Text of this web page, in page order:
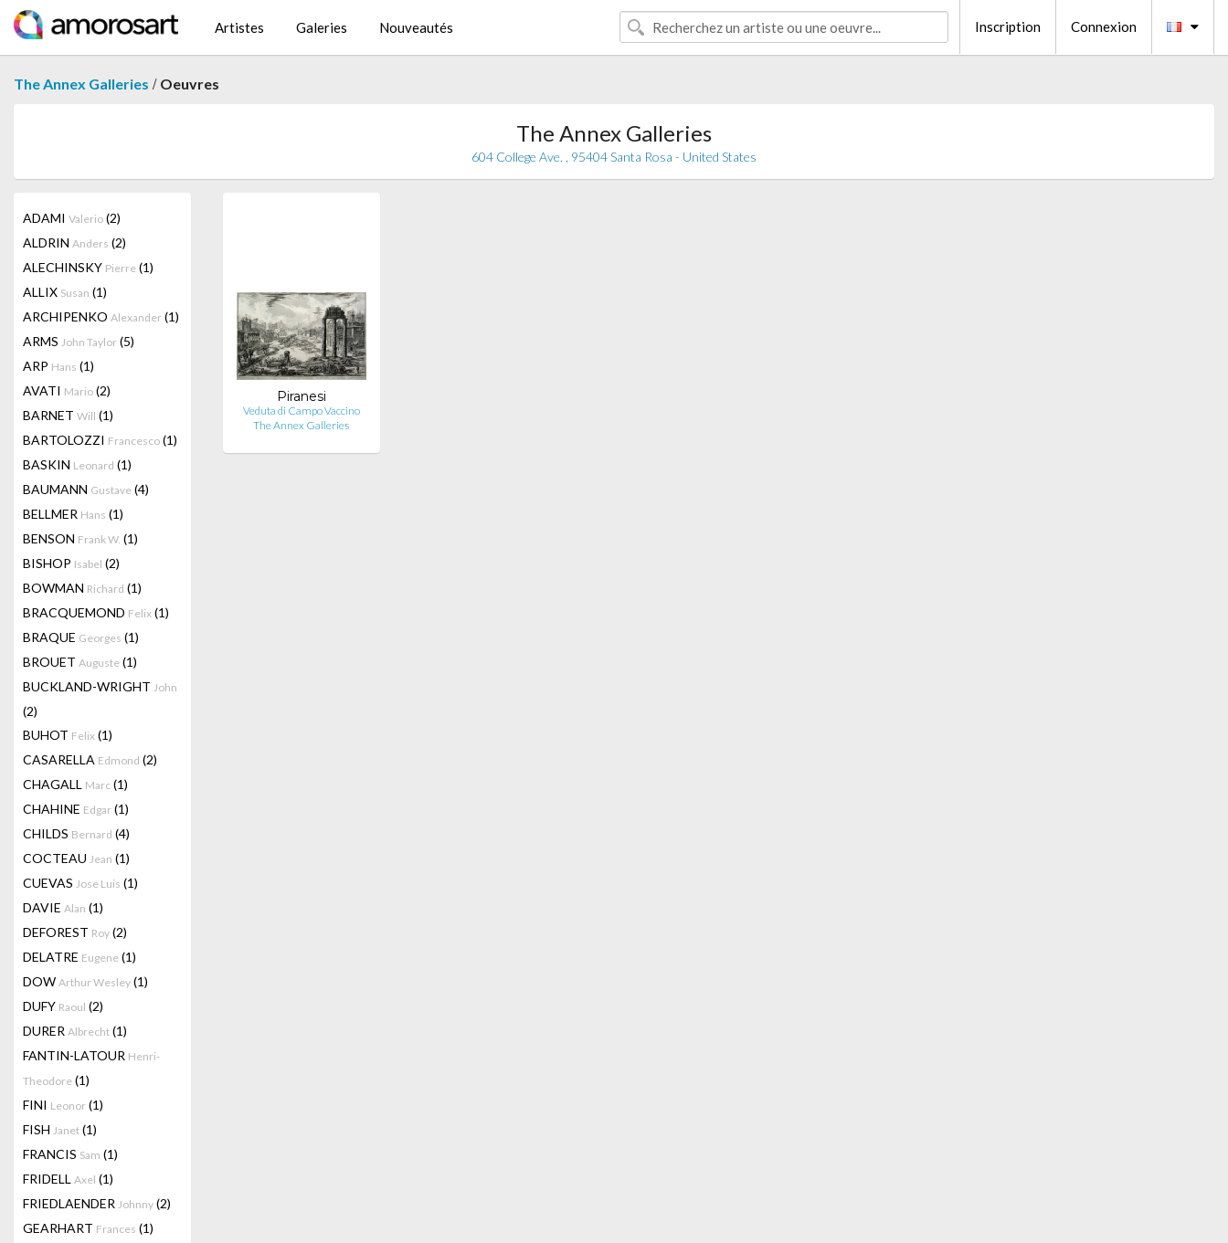
Artistes Galeries Nouveautés Inscription Connexion
The Annex Galleries / Oeuvres
The Annex Galleries
604 College Ave. , 95404 Santa Rosa - United States
ADAMI Valerio (2)
ALDRIN Anders (2)
ALECHINSKY Pierre (1)
ALLIX Susan (1)
ARCHIPENKO Alexander (1)
ARMS John Taylor (5)
ARP Hans (1)
AVATI Mario (2)
BARNET Will (1)
BARTOLOZZI Francesco (1)
BASKIN Leonard (1)
BAUMANN Gustave (4)
BELLMER Hans (1)
BENSON Frank W. (1)
BISHOP Isabel (2)
BOWMAN Richard (1)
BRACQUEMOND Felix (1)
BRAQUE Georges (1)
BROUET Auguste (1)
BUCKLAND-WRIGHT John
(2)
BUHOT Felix (1)
CASARELLA Edmond (2)
CHAGALL Marc (1)
CHAHINE Edgar (1)
CHILDS Bernard (4)
COCTEAU Jean (1)
CUEVAS Jose Luis (1)
DAVIE Alan (1)
DEFOREST Roy (2)
DELATRE Eugene (1)
DOW Arthur Wesley (1)
DUFY Raoul (2)
DURER Albrecht (1)
FANTIN-LATOUR Henri-
Theodore (1)
FINI Leonor (1)
FISH Janet (1)
FRANCIS Sam (1)
FRIDELL Axel (1)
FRIEDLAENDER Johnny (2)
GEARHART Frances (1)
Piranesi
Veduta di Campo Vaccino
The Annex Galleries